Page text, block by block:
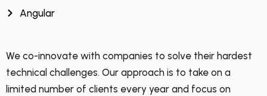
Angular
We co-innovate with companies to solve their hardest
technical challenges. Our approach is to take on a
limited number of clients every year and focus on